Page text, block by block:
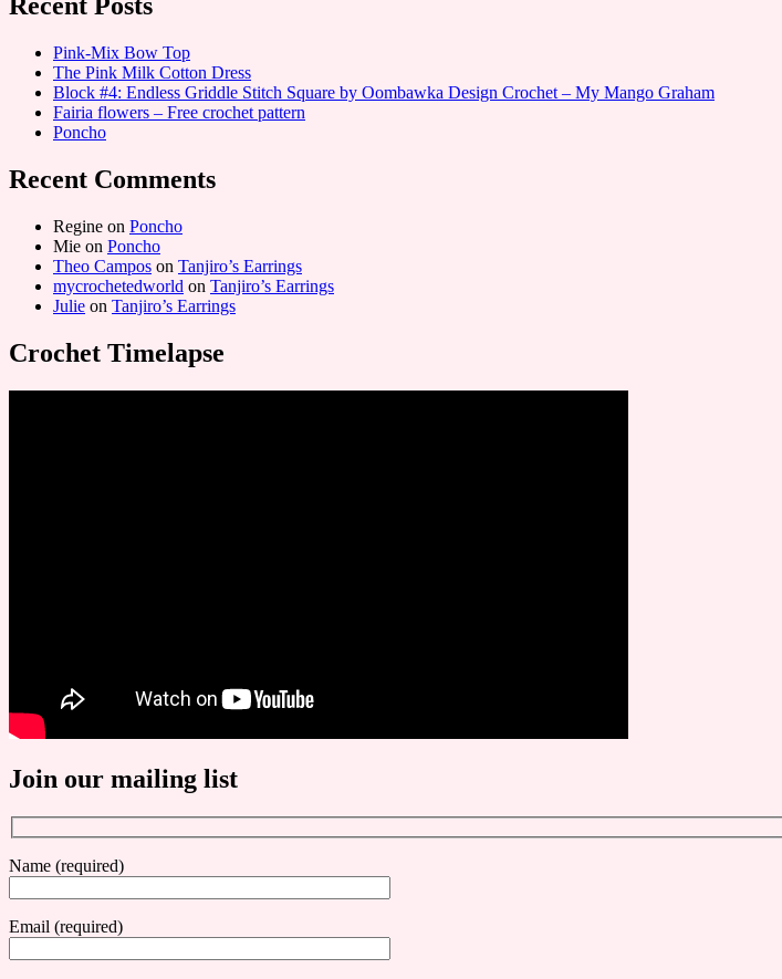
Pink-Mix Bow Top
The Pink Milk Cotton Dress
Block #4: Endless Griddle Stitch Square by Oombawka Design Crochet – My Mango Graham
Fairia flowers – Free crochet pattern
Poncho
Recent Comments
Regine on Poncho
Mie on Poncho
Theo Campos on Tanjiro’s Earrings
mycrochetedworld on Tanjiro’s Earrings
Julie on Tanjiro’s Earrings
Crochet Timelapse
Join our mailing list
Name (required)
Email (required)